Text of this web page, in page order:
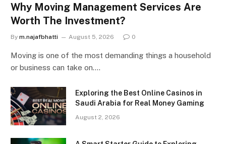
Why Moving Management Services Are
Worth The Investment?
By m.najafbhatti August 5, 2026 0
Moving is one of the most demanding things a household
or business can take on.…
Exploring the Best Online Casinos in
Saudi Arabia for Real Money Gaming
August 2, 2026